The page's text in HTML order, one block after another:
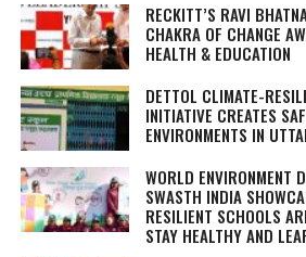
RECKITT’S RAVI
CHAKRA OF CHANGE
HEALTH & EDUCATION
DETTOL CLIMATE-
INITIATIVE CREATES
ENVIRONMENTS IN
WORLD ENVIRONMENT
SWASTH INDIA
RESILIENT SCHOOLS
STAY HEALTHY AND